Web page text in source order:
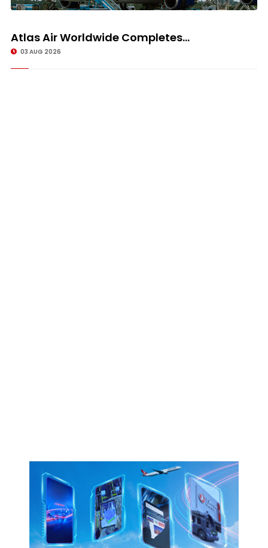
Atlas Air Worldwide Completes...
03 AUG 2026